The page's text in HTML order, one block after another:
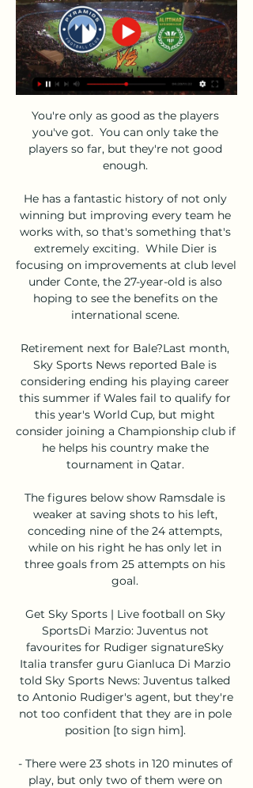
You're only as good as the players
you've got.  You can only take the
players so far, but they're not good
enough.
He has a fantastic history of not only
winning but improving every team he
works with, so that's something that's
extremely exciting.  While Dier is
focusing on improvements at club level
under Conte, the 27-year-old is also
hoping to see the benefits on the
international scene.
Retirement next for Bale?Last month,
Sky Sports News reported Bale is
considering ending his playing career
this summer if Wales fail to qualify for
this year's World Cup, but might
consider joining a Championship club if
he helps his country make the
tournament in Qatar.
The figures below show Ramsdale is
weaker at saving shots to his left,
conceding nine of the 24 attempts,
while on his right he has only let in
three goals from 25 attempts on his
goal.
Get Sky Sports | Live football on Sky
SportsDi Marzio: Juventus not
favourites for Rudiger signatureSky
Italia transfer guru Gianluca Di Marzio
told Sky Sports News: Juventus talked
to Antonio Rudiger's agent, but they're
not too confident that they are in pole
position [to sign him].
- There were 23 shots in 120 minutes of
play, but only two of them were on